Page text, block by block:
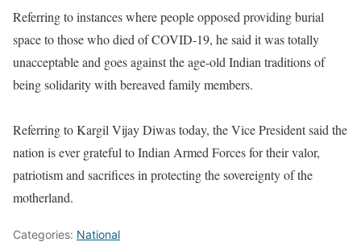
Referring to instances where people opposed providing burial
space to those who died of COVID-19, he said it was totally
unacceptable and goes against the age-old Indian traditions of
being solidarity with bereaved family members.
Referring to Kargil Vijay Diwas today, the Vice President said the
nation is ever grateful to Indian Armed Forces for their valor,
patriotism and sacrifices in protecting the sovereignty of the
motherland.
Categories: National